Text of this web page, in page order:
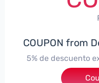
COUPON from
5% de descuento